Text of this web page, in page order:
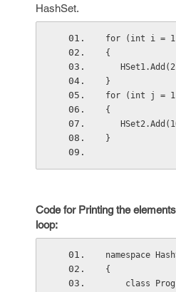
HashSet.
for (int i =
{
}
for (int j =
{
}
Code for Printing the
loop:
namespace
{
class